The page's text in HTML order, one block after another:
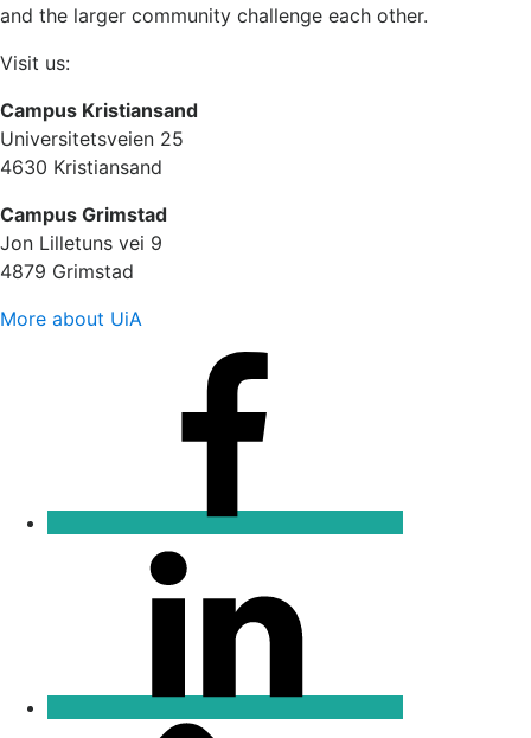
and the larger community challenge each other.
Visit us:
Campus Kristiansand
Universitetsveien 25
4630 Kristiansand
Campus Grimstad
Jon Lilletuns vei 9
4879 Grimstad
More about UiA